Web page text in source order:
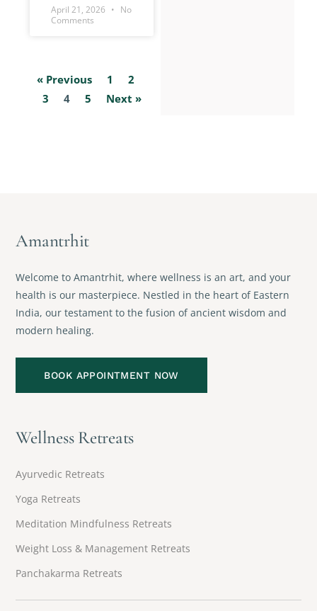
April 21, 2026
No
Comments
« Previous 1
2
3
4 5 Next »
Amantrhit
Welcome to Amantrhit, where wellness is an art, and your
health is our masterpiece. Nestled in the heart of Eastern
India, our testament to the fusion of ancient wisdom and
modern healing.
BOOK APPOINTMENT NOW
Wellness Retreats
Ayurvedic Retreats
Yoga Retreats
Meditation Mindfulness Retreats
Weight Loss & Management Retreats
Panchakarma Retreats